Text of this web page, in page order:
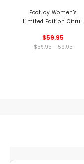
FootJoy Women's
Limited Edition Citrus
Golf Shoes
$59.95
$59.95 - 59.95